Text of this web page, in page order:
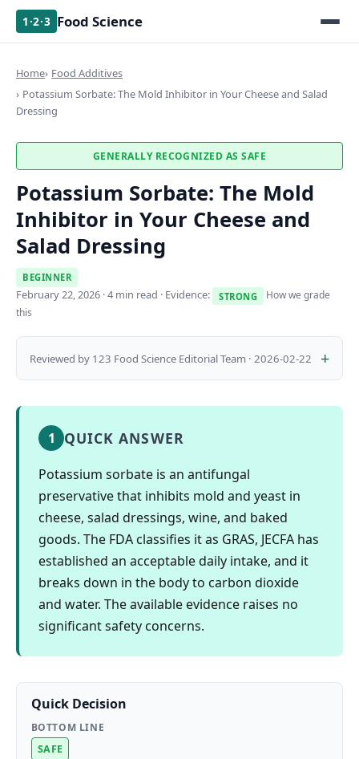
1·2·3 Food Science
Home Food Additives
Potassium Sorbate: The Mold Inhibitor in Your Cheese and Salad
Dressing
GENERALLY RECOGNIZED AS SAFE
Potassium Sorbate: The Mold
Inhibitor in Your Cheese and
Salad Dressing
BEGINNER
February 22, 2026 · 4 min read · Evidence: STRONG
How we grade
this
Reviewed by 123 Food Science Editorial Team · 2026-02-22
1 QUICK ANSWER
Potassium sorbate is an antifungal
preservative that inhibits mold and yeast in
cheese, salad dressings, wine, and baked
goods. The FDA classifies it as GRAS, JECFA has
established an acceptable daily intake, and it
breaks down in the body to carbon dioxide
and water. The available evidence raises no
significant safety concerns.
Quick Decision
BOTTOM LINE
SAFE